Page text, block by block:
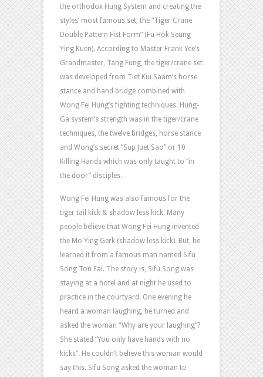
the orthodox Hung System and creating the
styles’ most famous set, the “Tiger Crane
Double Pattern Fist Form” (Fu Hok Seung
Ying Kuen). According to Master Frank Yee’s
Grandmaster, Tang Fung, the tiger/crane set
was developed from Tiet Kiu Saam’s horse
stance and hand bridge combined with
Wong Fei Hung’s fighting techniques. Hung-
Ga system’s strength was in the tiger/crane
techniques, the twelve bridges, horse stance
and Wong’s secret “Sup Juet Sao” or 10
Killing Hands which was only taught to “in
the door” disciples.
Wong Fei Hung was also famous for the
tiger tail kick & shadow less kick. Many
people believe that Wong Fei Hung invented
the Mo Ying Gerk (shadow less kick). But, he
learned it from a famous man named Sifu
Song Ton Fai. The story is, Sifu Song was
staying at a hotel and at night he used to
practice in the courtyard. One evening he
heard a woman laughing, he turned and
asked the woman “Why are your laughing”?
She stated “You only have hands with no
kicks”. He couldn’t believe this woman would
say this. Sifu Song asked the woman to